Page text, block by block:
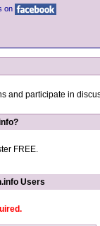
on
and participate in
FREE.
Users